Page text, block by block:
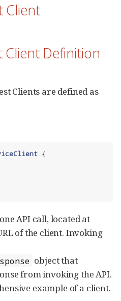
Client
Client Definition
Clients are defined as
{
API call, located at
of the client. Invoking
object that
from invoking the API.
example of a client.